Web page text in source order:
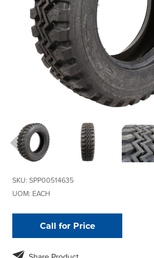
SKU: SPP00514635
UOM: EACH
Call for Price